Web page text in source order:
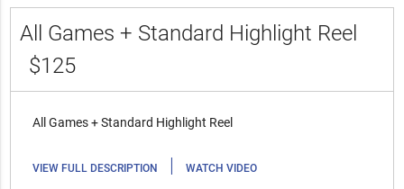
All Games + Standard Highlight Reel
$125
All Games + Standard Highlight Reel
VIEW FULL DESCRIPTION | WATCH VIDEO